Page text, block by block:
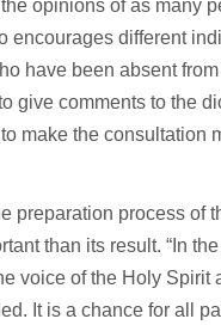
opinions of as many
encourages different
have been absent
give comments to the
make the consultation
preparation process of
than its result. “In
voice of the Holy Spirit
It is a chance for all